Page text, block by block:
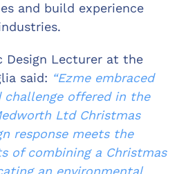
and build experience
Design Lecturer at the
said: “Ezme embraced
offered in the
Ltd Christmas
response meets the
of combining a Christmas
an environmental